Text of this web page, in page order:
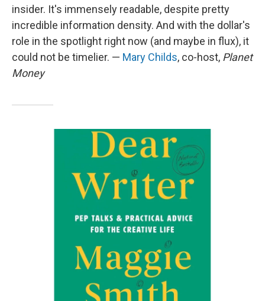
insider. It's immensely readable, despite pretty
incredible information density. And with the dollar's
role in the spotlight right now (and maybe in flux), it
could not be timelier. — Mary Childs, co-host, Planet
Money